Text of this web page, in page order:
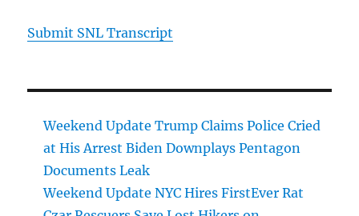
Submit SNL Transcript
Weekend Update Trump Claims Police Cried
at His Arrest Biden Downplays Pentagon
Documents Leak
Weekend Update NYC Hires FirstEver Rat